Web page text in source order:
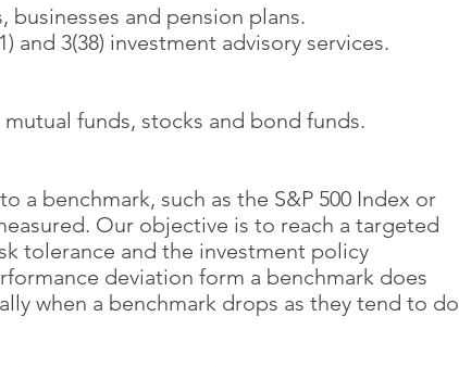
and pension plans.
and 3(38) investment advisory services.
funds, stocks and bond funds.
a benchmark, such as the S&P 500 Index or
Our objective is to reach a targeted
tolerance and the investment policy
deviation form a benchmark does
when a benchmark drops as they tend to do